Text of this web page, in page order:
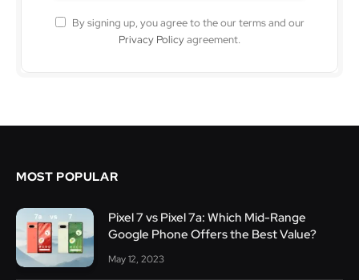
By signing up, you agree to the our terms and our
Privacy Policyagreement.
MOST POPULAR
Pixel 7 vs Pixel 7a: Which Mid-Range
Google Phone Offers the Best Value?
May 12, 2023